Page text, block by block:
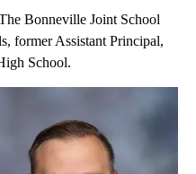
Bonneville Joint School
former Assistant Principal,
School.